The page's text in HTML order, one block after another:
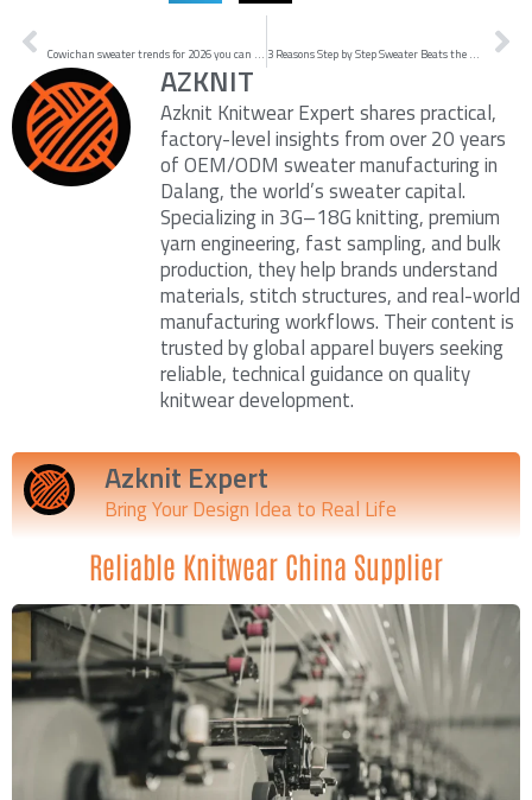
Prev
Cowichan sweater trends for 2026 you can knit now 3 Reasons Step by Step Sweater Beats the Rest in 2026
AZKNIT
Azknit Knitwear Expert shares practical,
factory-level insights from over 20 years
of OEM/ODM sweater manufacturing in
Dalang, the world’s sweater capital.
Specializing in 3G–18G knitting, premium
yarn engineering, fast sampling, and bulk
production, they help brands understand
materials, stitch structures, and real-world
manufacturing workflows. Their content is
trusted by global apparel buyers seeking
reliable, technical guidance on quality
knitwear development.
Azknit Expert
Bring Your Design Idea to Real Life
Reliable Knitwear China Supplier